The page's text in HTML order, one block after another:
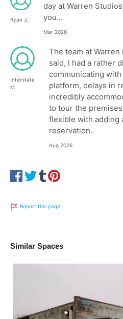
Ryan J.
day at Warren
you...
Mar 2026
Interstate
M.
The team at
said, I had a rather
communicating
platform, delays in
incredibly
to tour the
flexible with adding
reservation.
Aug 2026
Report this page
Similar Spaces